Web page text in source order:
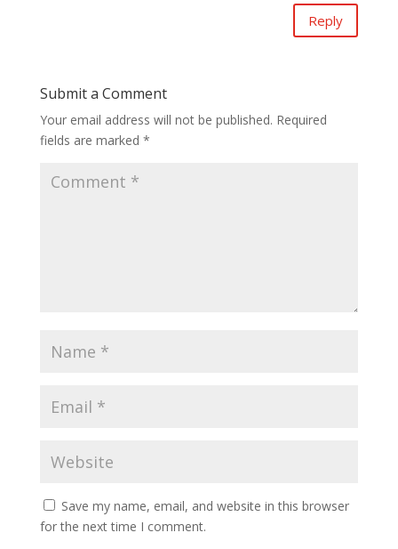
Reply
Submit a Comment
Your email address will not be published. Required
fields are marked *
Save my name, email, and website in this browser
for the next time I comment.